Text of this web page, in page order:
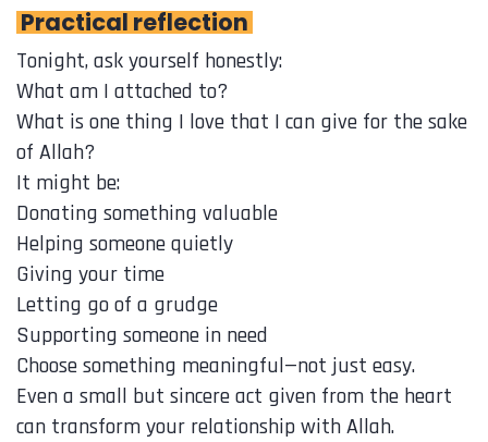
Practical reflection
Tonight, ask yourself honestly:
What am I attached to?
What is one thing I love that I can give for the sake
of Allah?
It might be:
Donating something valuable
Helping someone quietly
Giving your time
Letting go of a grudge
Supporting someone in need
Choose something meaningful—not just easy.
Even a small but sincere act given from the heart
can transform your relationship with Allah.